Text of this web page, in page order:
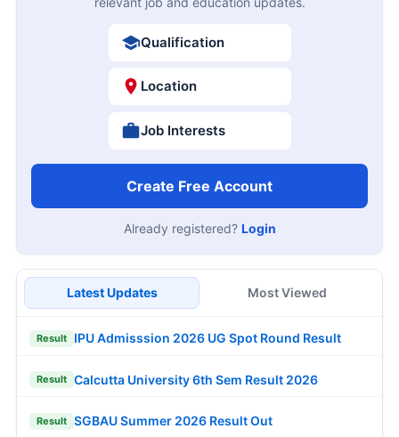
Qualification
Location
Job Interests
Create Free Account
Already registered? Login
Latest Updates Most Viewed
Result IPU Admisssion 2026 UG Spot Round Result
Result Calcutta University 6th Sem Result 2026
Result SGBAU Summer 2026 Result Out